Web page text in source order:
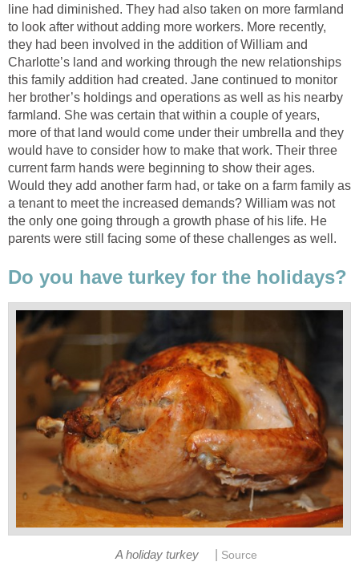
line had diminished. They had also taken on more farmland
to look after without adding more workers. More recently,
they had been involved in the addition of William and
Charlotte’s land and working through the new relationships
this family addition had created. Jane continued to monitor
her brother’s holdings and operations as well as his nearby
farmland. She was certain that within a couple of years,
more of that land would come under their umbrella and they
would have to consider how to make that work. Their three
current farm hands were beginning to show their ages.
Would they add another farm had, or take on a farm family as
a tenant to meet the increased demands? William was not
the only one going through a growth phase of his life. He
parents were still facing some of these challenges as well.
Do you have turkey for the holidays?
A holiday turkey Source